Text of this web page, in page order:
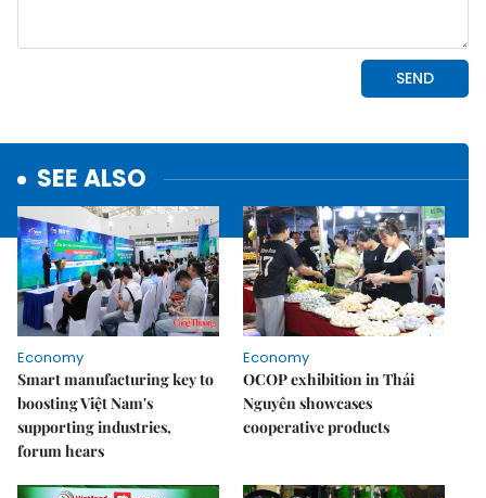
SEE ALSO
Economy
Smart manufacturing key to
boosting Việt Nam's
supporting industries,
forum hears
Economy
OCOP exhibition in Thái
Nguyên showcases
cooperative products